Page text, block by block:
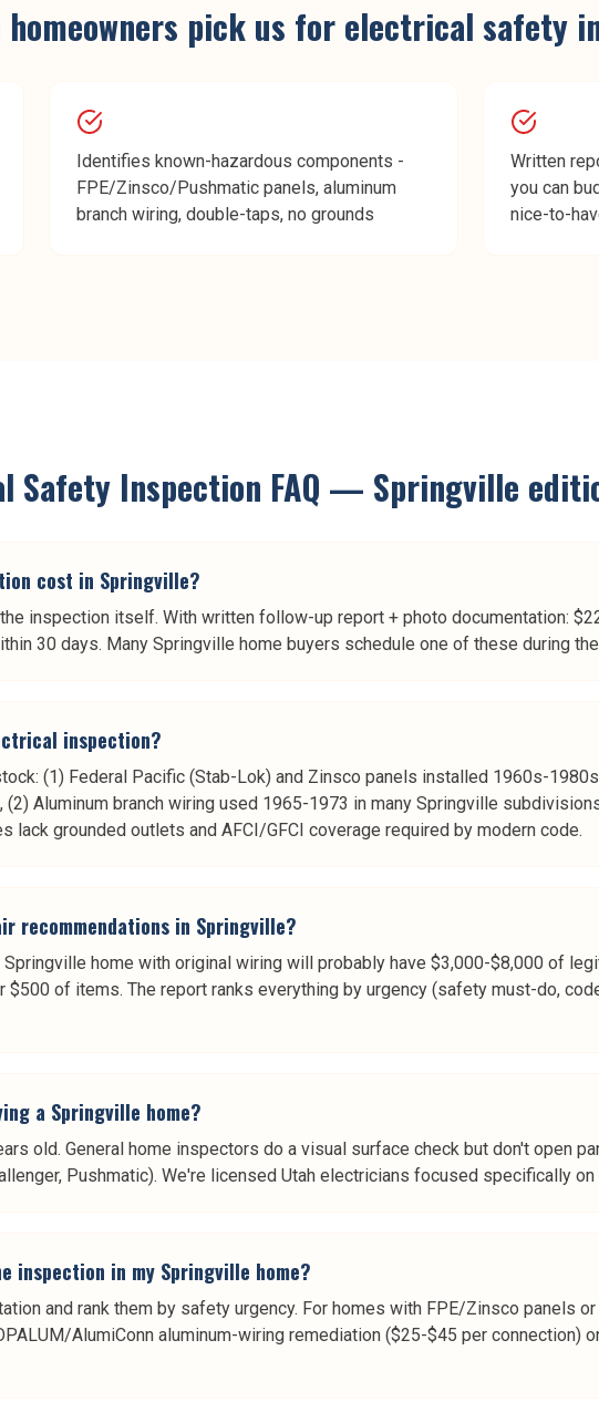
homeowners pick us for electrical safety
Identifies known-hazardous components -
FPE/Zinsco/Pushmatic panels, aluminum
branch wiring, double-taps, no grounds
Written
you can
nice-to-
Safety Inspection FAQ — Springville
cost in Springville?
inspection itself. With written follow-up report + photo documentation:
30 days. Many Springville home buyers schedule one of these during
inspection?
(1) Federal Pacific (Stab-Lok) and Zinsco panels installed 1960s-
Aluminum branch wiring used 1965-1973 in many Springville
grounded outlets and AFCI/GFCI coverage required by modern code.
recommendations in Springville?
home with original wiring will probably have $3,000-$8,000 of
of items. The report ranks everything by urgency (safety must-do,
a Springville home?
old. General home inspectors do a visual surface check but don't open
Pushmatic). We're licensed Utah electricians focused specifically
inspection in my Springville home?
and rank them by safety urgency. For homes with FPE/Zinsco panels
AlumiConn aluminum-wiring remediation ($25-$45 per connection)